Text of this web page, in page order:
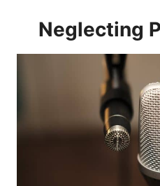
Neglecting